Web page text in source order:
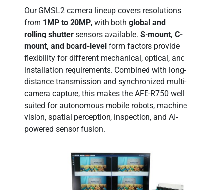
Our GMSL2 camera lineup covers resolutions
from 1MP to 20MP, with both global and
rolling shutter sensors available. S-mount, C-
mount, and board-level form factors provide
flexibility for different mechanical, optical, and
installation requirements. Combined with long-
distance transmission and synchronized multi-
camera capture, this makes the AFE-R750 well
suited for autonomous mobile robots, machine
vision, spatial perception, inspection, and AI-
powered sensor fusion.